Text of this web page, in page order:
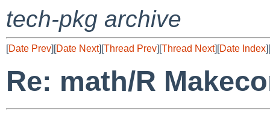
tech-pkg archive
[Date Prev][Date Next][Thread Prev][Thread Next][Date Index][
Re: math/R